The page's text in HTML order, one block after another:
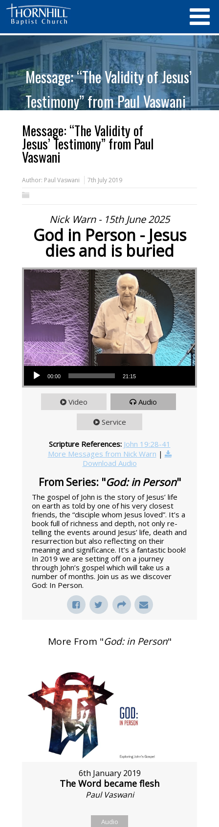
Message: “The Validity of Jesus’
Testimony” from Paul Vaswani
Message: “The Validity of
Jesus’ Testimony” from Paul
Vaswani
Author: Paul Vaswani 7th July 2019
Nick Warn - 15th June 2025
God in Person - Jesus
dies and is buried
Audio Player
00:00 21:15
Video Audio
Service
Scripture References: John 19:28-41
More Messages from Nick Warn |
Download Audio
From Series: "God: in Person"
The gospel of John is the story of Jesus’ life
on earth as told by one of his very closest
friends, the “disciple whom Jesus loved”. It’s a
book full of richness and depth, not only re-
telling the events around Jesus’ life, death and
resurrection but also reflecting on their
meaning and significance. It’s a fantastic book!
In 2019 we are setting off on a journey
through John’s gospel which will take us a
number of months. Join us as we discover
God: In Person.
More From "God: in Person"
6th January 2019
The Word became flesh
Paul Vaswani
Audio